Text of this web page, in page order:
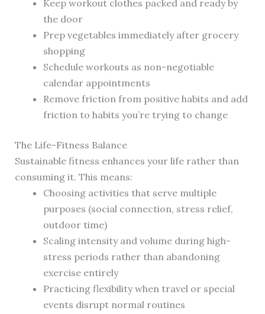
Keep workout clothes packed and ready by
the door
Prep vegetables immediately after grocery
shopping
Schedule workouts as non-negotiable
calendar appointments
Remove friction from positive habits and add
friction to habits you’re trying to change
The Life-Fitness Balance
Sustainable fitness enhances your life rather than
consuming it. This means:
Choosing activities that serve multiple
purposes (social connection, stress relief,
outdoor time)
Scaling intensity and volume during high-
stress periods rather than abandoning
exercise entirely
Practicing flexibility when travel or special
events disrupt normal routines